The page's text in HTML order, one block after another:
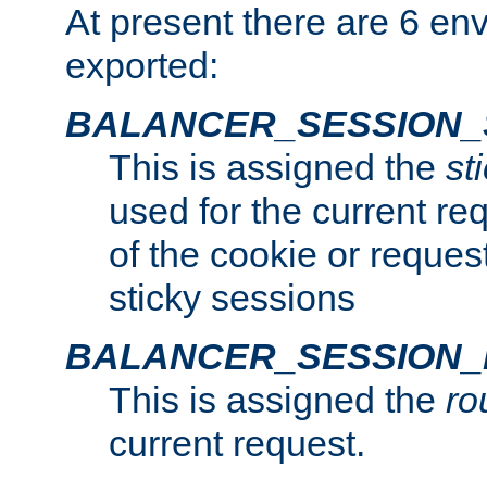
At present there are 6
exported:
This is assigned the
used for the current
of the cookie or
sticky sessions
This is assigned the
current request.